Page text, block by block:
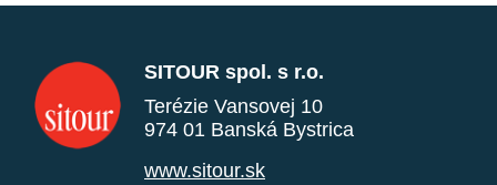
SITOUR spol. s r.o.
Terézie Vansovej 10
974 01 Banská Bystrica
www.sitour.sk